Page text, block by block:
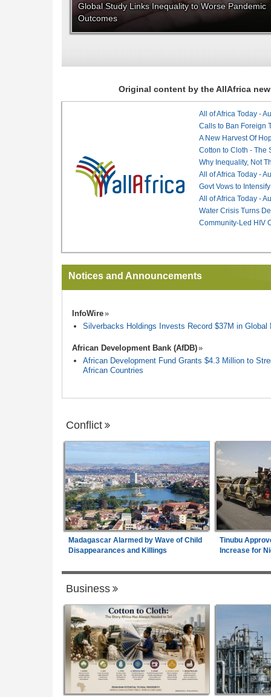
Global Study Links Inequality to Worse Pandemic
Outcomes
Original content by the AllAfrica
All of Africa Today -
Calls to Ban Foreign
A New Harvest Of
Cotton to Cloth - The
Why Inequality, Not
All of Africa Today -
Govt Vows to
All of Africa Today -
Water Crisis Turns
Community-Led HIV
Notices and Announcements
InfoWire
Silverbacks Holdings Invests Record $37M in Global
African Development Bank (AfDB)
African Development Fund Grants $4.3 Million to
African Countries
Conflict
Madagascar Alarmed by Wave of Child
Disappearances and Killings
Tinubu
Increase for
Business